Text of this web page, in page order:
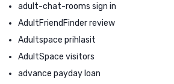
adult-chat-rooms sign in
AdultFriendFinder review
Adultspace prihlasit
AdultSpace visitors
advance payday loan